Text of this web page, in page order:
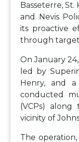
Basseterre, St.
and Nevis
its proactive
through
On January
led by
Henry, and
conducted
(VCPs)
vicinity of
The